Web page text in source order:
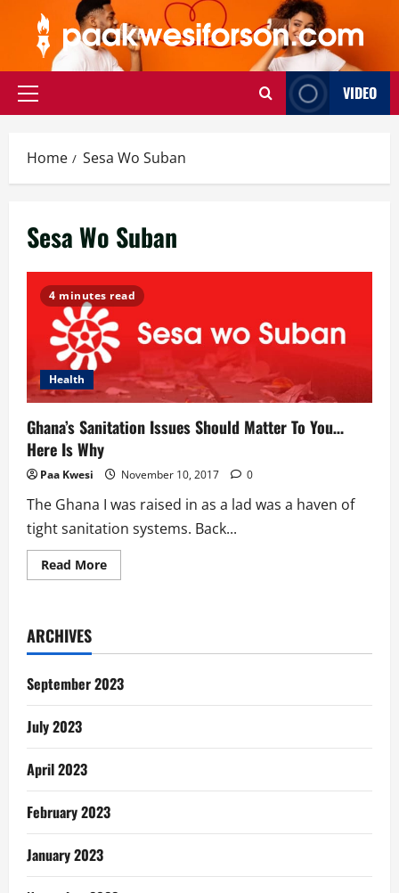
content
Primary
VIDEO
Home Sesa Wo Suban
Sesa Wo Suban
4 minutes read
Health
Ghana’s Sanitation Issues Should Matter To You…
Here Is Why
Paa Kwesi November 10, 2017 0
The Ghana I was raised in as a lad was a haven of
tight sanitation systems. Back...
Read MoreRead
more
Matter
You…
Here
Is
ARCHIVES
September 2023
July 2023
April 2023
February 2023
January 2023